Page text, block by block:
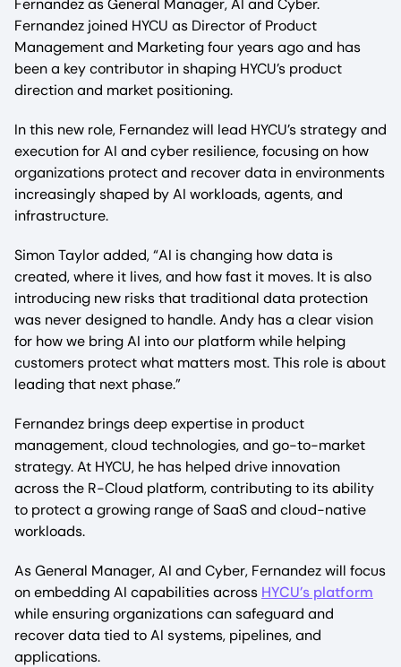
Fernandez as General Manager, AI and Cyber.
Fernandez joined HYCU as Director of Product
Management and Marketing four years ago and has
been a key contributor in shaping HYCU’s product
direction and market positioning.
In this new role, Fernandez will lead HYCU’s strategy and
execution for AI and cyber resilience, focusing on how
organizations protect and recover data in environments
increasingly shaped by AI workloads, agents, and
infrastructure.
Simon Taylor added, “AI is changing how data is
created, where it lives, and how fast it moves. It is also
introducing new risks that traditional data protection
was never designed to handle. Andy has a clear vision
for how we bring AI into our platform while helping
customers protect what matters most. This role is about
leading that next phase.”
Fernandez brings deep expertise in product
management, cloud technologies, and go-to-market
strategy. At HYCU, he has helped drive innovation
across the R-Cloud platform, contributing to its ability
to protect a growing range of SaaS and cloud-native
workloads.
As General Manager, AI and Cyber, Fernandez will focus
on embedding AI capabilities across HYCU’s platform
while ensuring organizations can safeguard and
recover data tied to AI systems, pipelines, and
applications.